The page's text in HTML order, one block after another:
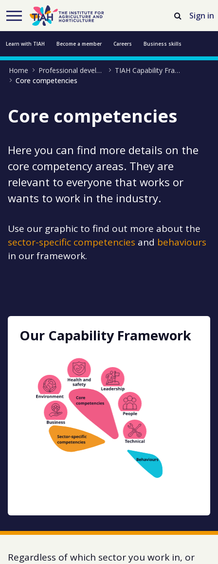
Skip to Main Content
Open Accessibility Menu
Sign in
Learn with TIAH Become a member Careers Business skills
Resources Professional development About us Contact us
Home Professional development
TIAH Capability Framework
Core competencies
Core competencies
Here you can find more details on the
core competency areas. They are
relevant to everyone that works or
wants to work in the industry.
Use our graphic to find out more about the
sector-specific competencies and behaviours
in our framework.
Our Capability Framework
Regardless of which sector you work in, or